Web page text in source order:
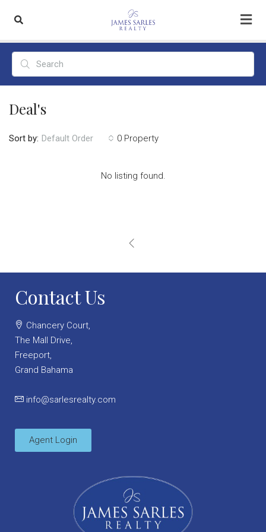
Deal's
0 Property
Sort by: Default Order
No listing found.
Contact Us
Chancery Court,
The Mall Drive,
Freeport,
Grand Bahama
info@sarlesrealty.com
Agent Login